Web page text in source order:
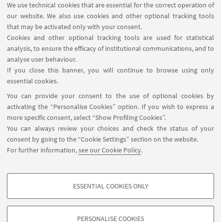
We use technical cookies that are essential for the correct operation of
our website. We also use cookies and other optional tracking tools
that may be activated only with your consent.
Cookies and other optional tracking tools are used for statistical
analysis, to ensure the efficacy of institutional communications, and to
analyse user behaviour.
If you close this banner, you will continue to browse using only
essential cookies.
You can provide your consent to the use of optional cookies by
activating the “Personalise Cookies” option. If you wish to express a
more specific consent, select “Show Profiling Cookies”.
You can always review your choices and check the status of your
consent by going to the “Cookie Settings” section on the website.
For further information,see our Cookie Policy.
PROFILING COOKIES - OPTIONAL
ESSENTIAL COOKIES ONLY
PERSONALISE COOKIES
USEFUL LINKS
Planner Navile Classrooms
FOLLOW THE DEPARTMENT ON:
FOLLOW UNIBO ON:
APP:
©Copyright 2026 - ALMA MATER STUDIORUM - Università di
Bologna - Via Zamboni, 33 - 40126 Bologna - PI: 01131710376 - CF: